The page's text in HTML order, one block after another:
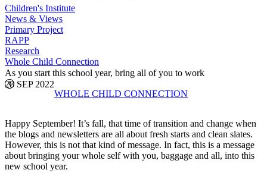
As you start this school year, bring all of you to work
28 SEP 2022
WHOLE CHILD CONNECTION
Happy September! It’s fall, that time of transition and change when
the blogs and newsletters are all about fresh starts and clean slates.
However, this is not that kind of message. In fact, this is a message
about bringing your whole self with you, baggage and all, into this
new school year.
Children's Institute
News & Views
Primary Project
RAPP
Research
Whole Child Connection